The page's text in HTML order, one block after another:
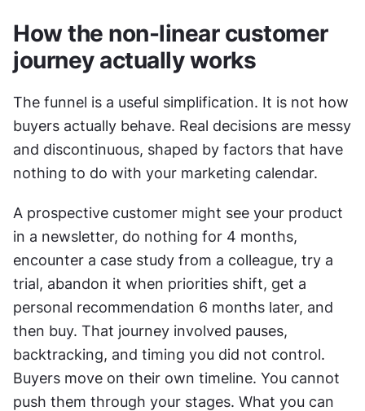
How the non-linear customer
journey actually works
The funnel is a useful simplification. It is not how
buyers actually behave. Real decisions are messy
and discontinuous, shaped by factors that have
nothing to do with your marketing calendar.
A prospective customer might see your product
in a newsletter, do nothing for 4 months,
encounter a case study from a colleague, try a
trial, abandon it when priorities shift, get a
personal recommendation 6 months later, and
then buy. That journey involved pauses,
backtracking, and timing you did not control.
Buyers move on their own timeline. You cannot
push them through your stages. What you can